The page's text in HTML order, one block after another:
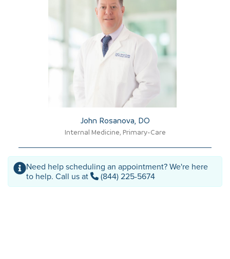
John Rosanova, DO​
Internal Medicine, Primary-Care
Need help scheduling an appointment? We're here
to help. Call us at
(844) 225-5674